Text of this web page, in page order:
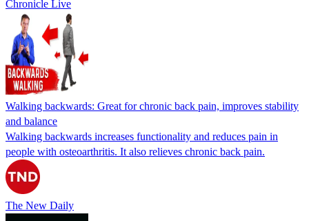
Chronicle Live
Walking backwards: Great for chronic back pain, improves stability
and balance
Walking backwards increases functionality and reduces pain in
people with osteoarthritis. It also relieves chronic back pain.
The New Daily